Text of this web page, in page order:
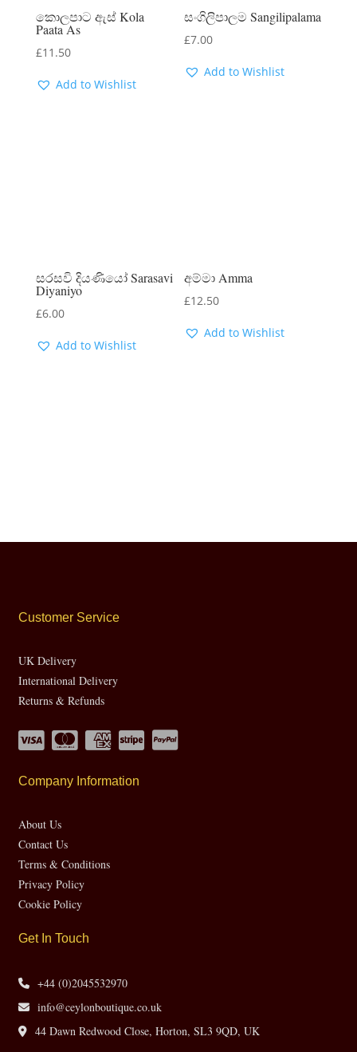
කොලපාට ඇස් Kola
Paata As
£11.50
Add to Wishlist
සංගිලිපාලම Sangilipalama
£7.00
Add to Wishlist
සරසවි දියණියෝ Sarasavi
Diyaniyo
£6.00
Add to Wishlist
අම්මා Amma
£12.50
Add to Wishlist
Customer Service
UK Delivery
International Delivery
Returns & Refunds
Company Information
About Us
Contact Us
Terms & Conditions
Privacy Policy
Cookie Policy
Get In Touch
+44 (0)2045532970
info@ceylonboutique.co.uk
44 Dawn Redwood Close, Horton, SL3 9QD, UK